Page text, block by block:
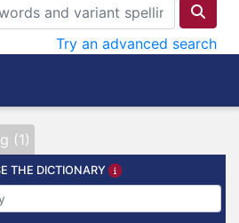
Try an advanced search
(1)
THE DICTIONARY